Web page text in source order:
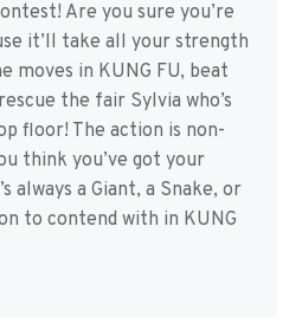
Are you sure you’re
it’ll take all your strength
moves in KUNG FU, beat
the fair Sylvia who’s
floor! The action is non-
think you’ve got your
always a Giant, a Snake, or
to contend with in KUNG